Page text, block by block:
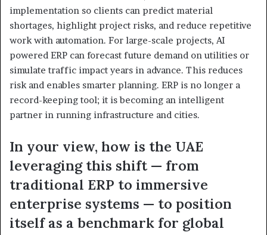
implementation so clients can predict material
shortages, highlight project risks, and reduce repetitive
work with automation. For large-scale projects, AI
powered ERP can forecast future demand on utilities or
simulate traffic impact years in advance. This reduces
risk and enables smarter planning. ERP is no longer a
record-keeping tool; it is becoming an intelligent
partner in running infrastructure and cities.
In your view, how is the UAE
leveraging this shift — from
traditional ERP to immersive
enterprise systems — to position
itself as a benchmark for global